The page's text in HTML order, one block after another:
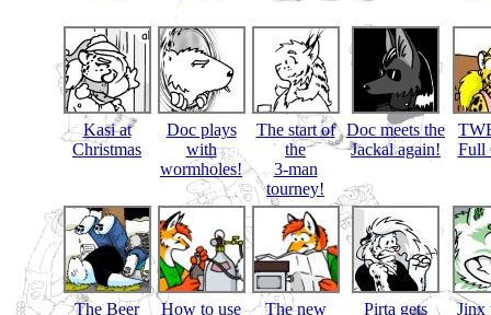
Kasi at
Christmas
Doc plays
with
wormholes!
The start of
the
3-man
tourney!
Doc meets the
Jackal again!
Full
The Beer
How to use
The new
Pirta gets
Jinx